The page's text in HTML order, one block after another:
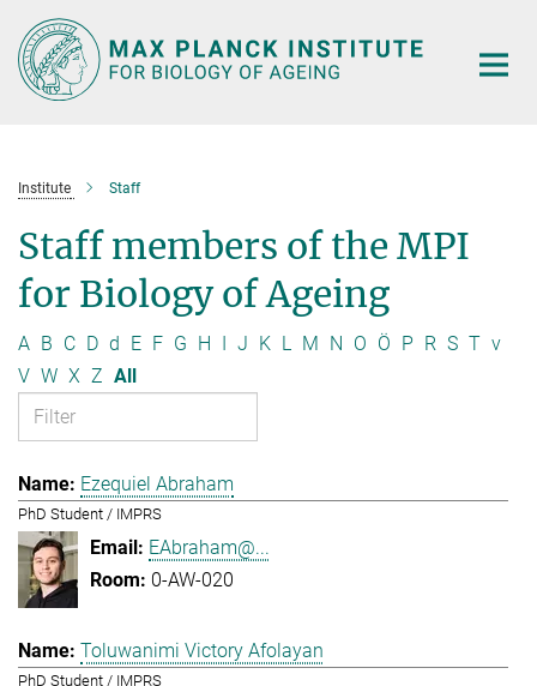
Main-
Content
Institute Staff
Staff members of the MPI
for Biology of Ageing
A B C D d E F G H I J K L M N O Ö P R S T v
V W X Z All
Ezequiel Abraham
PhD Student / IMPRS
EAbraham@...
0-AW-020
Toluwanimi Victory Afolayan
PhD Student / IMPRS